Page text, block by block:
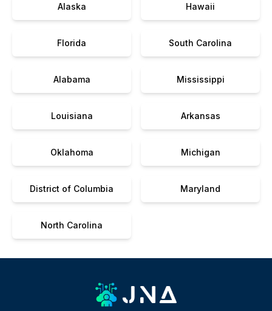
Alaska Hawaii
Florida South Carolina
Alabama Mississippi
Louisiana Arkansas
Oklahoma Michigan
District of Columbia Maryland
North Carolina